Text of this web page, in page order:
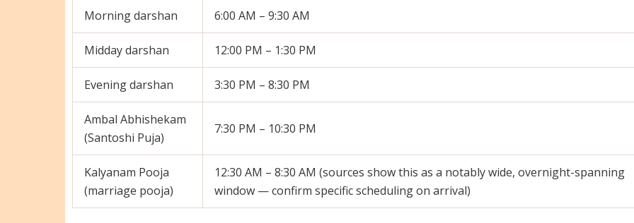
Morning darshan 6:00 AM – 9:30 AM
Midday darshan 12:00 PM – 1:30 PM
Evening darshan 3:30 PM – 8:30 PM
Ambal Abhishekam
(Santoshi Puja)
7:30 PM – 10:30 PM
Kalyanam Pooja
(marriage pooja)
12:30 AM – 8:30 AM (sources show this as a notably wide, overnight-spanning
window — confirm specific scheduling on arrival)